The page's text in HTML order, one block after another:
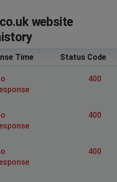
website
Time Status Code
400
400
400